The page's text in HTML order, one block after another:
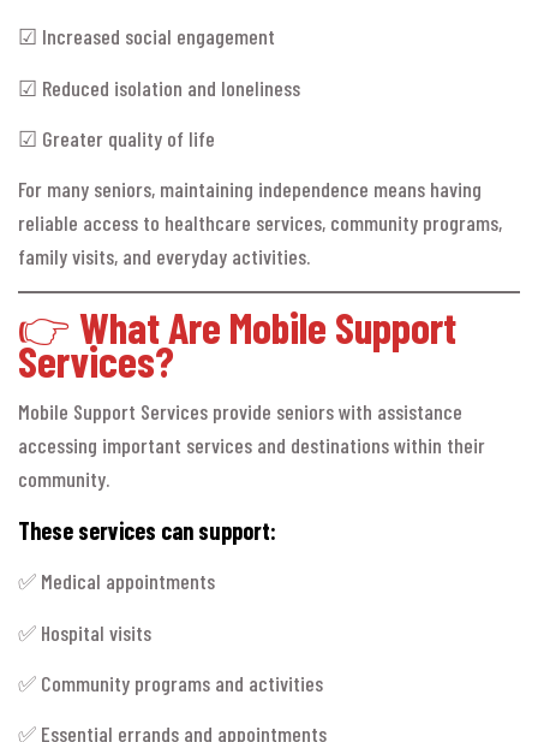
☑ Increased social engagement
☑ Reduced isolation and loneliness
☑ Greater quality of life
For many seniors, maintaining independence means having
reliable access to healthcare services, community programs,
family visits, and everyday activities.
👉 What Are Mobile Support
Services?
Mobile Support Services provide seniors with assistance
accessing important services and destinations within their
community.
These services can support:
✅ Medical appointments
✅ Hospital visits
✅ Community programs and activities
✅ Essential errands and appointments